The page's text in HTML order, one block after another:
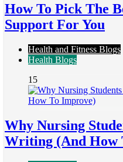
How To Pick The
Support For You
Health and Fitness Blogs
Health Blogs
15
Why Nursing
Writing (And How